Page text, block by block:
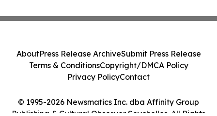
© 1995-2026 Newsmatics Inc. dba Affinity Group
Publishing & Cultural Observer Seychelles. All Rights
AboutPress Release ArchiveSubmit Press Release
Terms & ConditionsCopyright/DMCA Policy
Privacy PolicyContact